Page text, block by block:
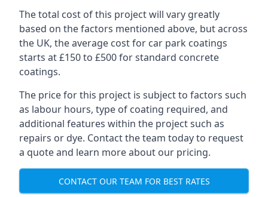
The total cost of this project will vary greatly
based on the factors mentioned above, but across
the UK, the average cost for car park coatings
starts at £150 to £500 for standard concrete
coatings.
The price for this project is subject to factors such
as labour hours, type of coating required, and
additional features within the project such as
repairs or dye. Contact the team today to request
a quote and learn more about our pricing.
CONTACT OUR TEAM FOR BEST RATES